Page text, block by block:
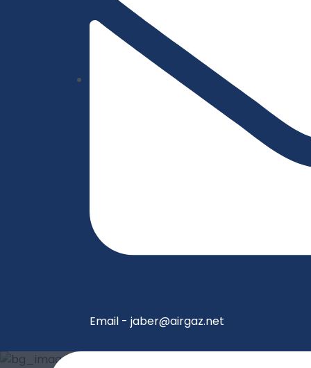
Email - jaber@airgaz.net